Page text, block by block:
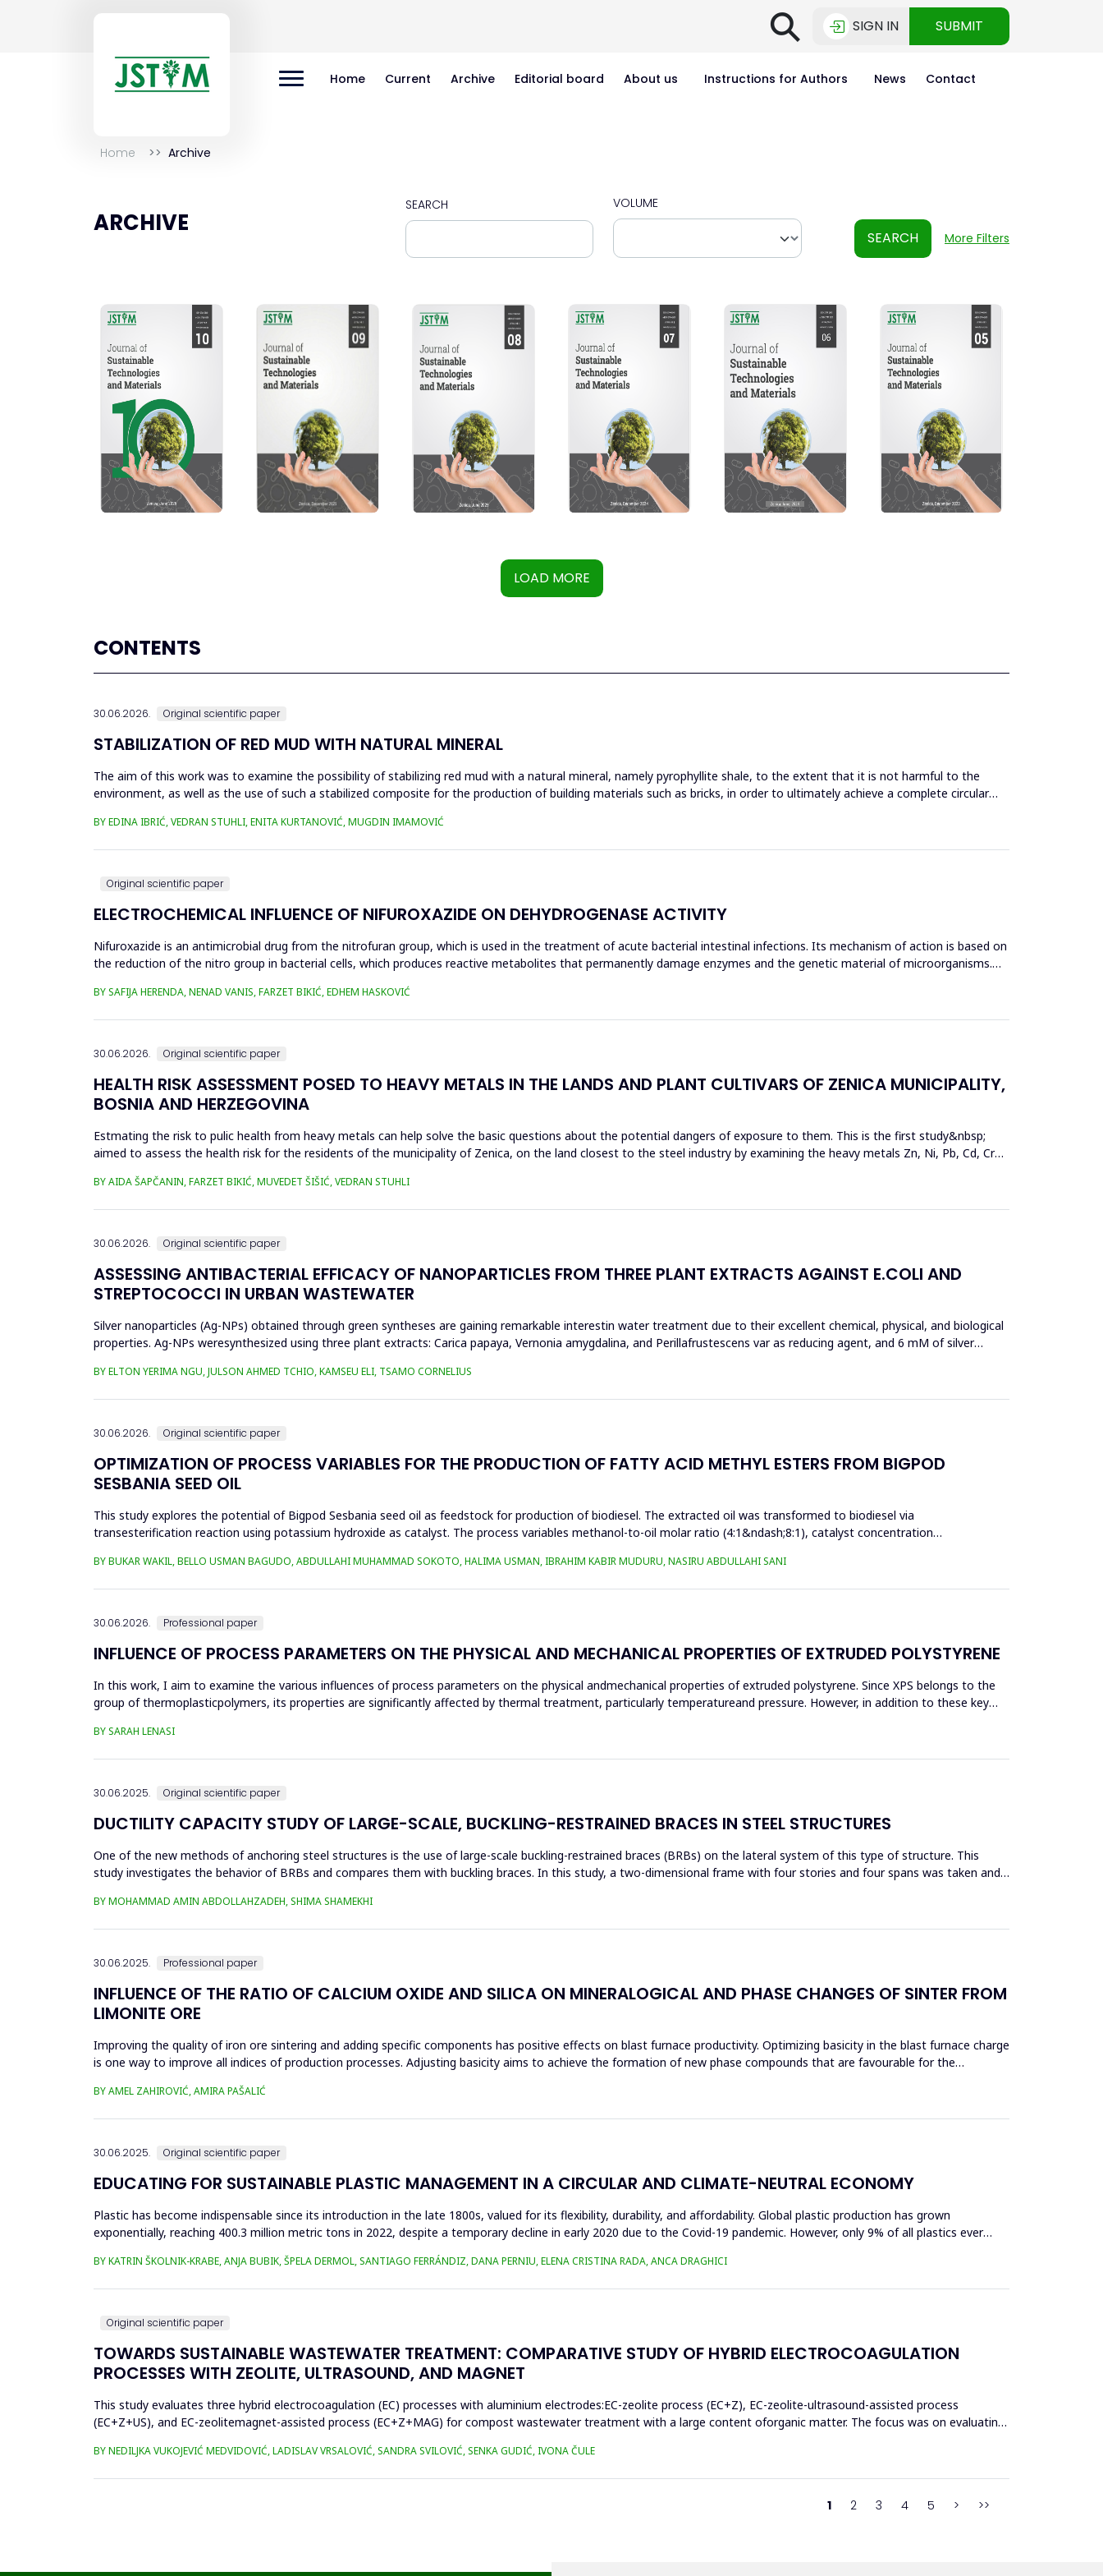
⚲ SIGN IN SUBMIT
Home Current Archive Editorial board About us Instructions for Authors News Contact
Home Archive
ARCHIVE
SEARCH VOLUME
SEARCH More Filters
LOAD MORE
CONTENTS
30.06.2026. Original scientific paper
STABILIZATION OF RED MUD WITH NATURAL MINERAL
The aim of this work was to examine the possibility of stabilizing red mud with a natural mineral, namely pyrophyllite shale, to the extent that it is not harmful to the
environment, as well as the use of such a stabilized composite for the production of building materials such as bricks, in order to ultimately achieve a complete circular
BY EDINA IBRIĆ, VEDRAN STUHLI, ENITA KURTANOVIĆ, MUGDIN IMAMOVIĆ
Original scientific paper
ELECTROCHEMICAL INFLUENCE OF NIFUROXAZIDE ON DEHYDROGENASE ACTIVITY
Nifuroxazide is an antimicrobial drug from the nitrofuran group, which is used in the treatment of acute bacterial intestinal infections. Its mechanism of action is based on
the reduction of the nitro group in bacterial cells, which produces reactive metabolites that permanently damage enzymes and the genetic material of microorganisms.
BY SAFIJA HERENDA, NENAD VANIS, FARZET BIKIĆ, EDHEM HASKOVIĆ
30.06.2026. Original scientific paper
HEALTH RISK ASSESSMENT POSED TO HEAVY METALS IN THE LANDS AND PLANT CULTIVARS OF ZENICA MUNICIPALITY,
BOSNIA AND HERZEGOVINA
Estmating the risk to pulic health from heavy metals can help solve the basic questions about the potential dangers of exposure to them. This is the first study&nbsp;
aimed to assess the health risk for the residents of the municipality of Zenica, on the land closest to the steel industry by examining the heavy metals Zn, Ni, Pb, Cd, Cr
BY AIDA ŠAPČANIN, FARZET BIKIĆ, MUVEDET ŠIŠIĆ, VEDRAN STUHLI
30.06.2026. Original scientific paper
ASSESSING ANTIBACTERIAL EFFICACY OF NANOPARTICLES FROM THREE PLANT EXTRACTS AGAINST E.COLI AND
STREPTOCOCCI IN URBAN WASTEWATER
Silver nanoparticles (Ag-NPs) obtained through green syntheses are gaining remarkable interestin water treatment due to their excellent chemical, physical, and biological
properties. Ag-NPs weresynthesized using three plant extracts: Carica papaya, Vernonia amygdalina, and Perillafrustescens var as reducing agent, and 6 mM of silver
BY ELTON YERIMA NGU, JULSON AHMED TCHIO, KAMSEU ELI, TSAMO CORNELIUS
30.06.2026. Original scientific paper
OPTIMIZATION OF PROCESS VARIABLES FOR THE PRODUCTION OF FATTY ACID METHYL ESTERS FROM BIGPOD
SESBANIA SEED OIL
This study explores the potential of Bigpod Sesbania seed oil as feedstock for production of biodiesel. The extracted oil was transformed to biodiesel via
transesterification reaction using potassium hydroxide as catalyst. The process variables methanol-to-oil molar ratio (4:1&ndash;8:1), catalyst concentration
BY BUKAR WAKIL, BELLO USMAN BAGUDO, ABDULLAHI MUHAMMAD SOKOTO, HALIMA USMAN, IBRAHIM KABIR MUDURU, NASIRU ABDULLAHI SANI
30.06.2026. Professional paper
INFLUENCE OF PROCESS PARAMETERS ON THE PHYSICAL AND MECHANICAL PROPERTIES OF EXTRUDED POLYSTYRENE
In this work, I aim to examine the various influences of process parameters on the physical andmechanical properties of extruded polystyrene. Since XPS belongs to the
group of thermoplasticpolymers, its properties are significantly affected by thermal treatment, particularly temperatureand pressure. However, in addition to these key
BY SARAH LENASI
30.06.2025. Original scientific paper
DUCTILITY CAPACITY STUDY OF LARGE-SCALE, BUCKLING-RESTRAINED BRACES IN STEEL STRUCTURES
One of the new methods of anchoring steel structures is the use of large-scale buckling-restrained braces (BRBs) on the lateral system of this type of structure. This
study investigates the behavior of BRBs and compares them with buckling braces. In this study, a two-dimensional frame with four stories and four spans was taken and
BY MOHAMMAD AMIN ABDOLLAHZADEH, SHIMA SHAMEKHI
30.06.2025. Professional paper
INFLUENCE OF THE RATIO OF CALCIUM OXIDE AND SILICA ON MINERALOGICAL AND PHASE CHANGES OF SINTER FROM
LIMONITE ORE
Improving the quality of iron ore sintering and adding specific components has positive effects on blast furnace productivity. Optimizing basicity in the blast furnace charge
is one way to improve all indices of production processes. Adjusting basicity aims to achieve the formation of new phase compounds that are favourable for the
BY AMEL ZAHIROVIĆ, AMIRA PAŠALIĆ
30.06.2025. Original scientific paper
EDUCATING FOR SUSTAINABLE PLASTIC MANAGEMENT IN A CIRCULAR AND CLIMATE-NEUTRAL ECONOMY
Plastic has become indispensable since its introduction in the late 1800s, valued for its flexibility, durability, and affordability. Global plastic production has grown
exponentially, reaching 400.3 million metric tons in 2022, despite a temporary decline in early 2020 due to the Covid-19 pandemic. However, only 9% of all plastics ever
BY KATRIN ŠKOLNIK-KRABE, ANJA BUBIK, ŠPELA DERMOL, SANTIAGO FERRÁNDIZ, DANA PERNIU, ELENA CRISTINA RADA, ANCA DRAGHICI
Original scientific paper
TOWARDS SUSTAINABLE WASTEWATER TREATMENT: COMPARATIVE STUDY OF HYBRID ELECTROCOAGULATION
PROCESSES WITH ZEOLITE, ULTRASOUND, AND MAGNET
This study evaluates three hybrid electrocoagulation (EC) processes with aluminium electrodes:EC-zeolite process (EC+Z), EC-zeolite-ultrasound-assisted process
(EC+Z+US), and EC-zeolitemagnet-assisted process (EC+Z+MAG) for compost wastewater treatment with a large content oforganic matter. The focus was on evaluating
BY NEDILJKA VUKOJEVIĆ MEDVIDOVIĆ, LADISLAV VRSALOVIĆ, SANDRA SVILOVIĆ, SENKA GUDIĆ, IVONA ČULE
1 2 3 4 5 > >>